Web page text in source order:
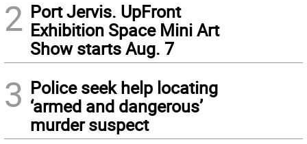
2 Port Jervis. UpFront
Exhibition Space Mini Art
Show starts Aug. 7
3 Police seek help locating
‘armed and dangerous’
murder suspect